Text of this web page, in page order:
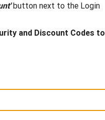
button next to the Login
and Discount Codes to